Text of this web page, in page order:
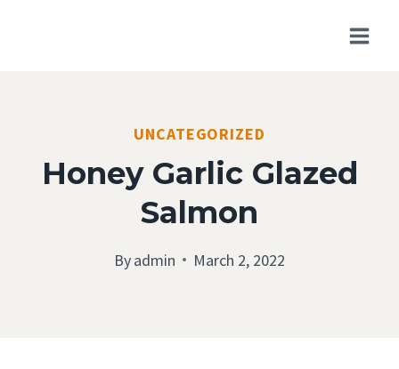
UNCATEGORIZED
Honey Garlic Glazed
Salmon
Byadmin March 2, 2022